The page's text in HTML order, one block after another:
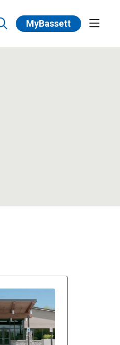
search
MyBassett show